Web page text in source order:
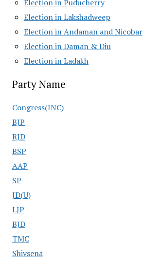
Election in Puducherry
Election in Lakshadweep
Election in Andaman and Nicobar
Election in Daman & Diu
Election in Ladakh
Party Name
Congress(INC)
BJP
RJD
BSP
AAP
SP
JD(U)
LJP
BJD
TMC
Shivsena